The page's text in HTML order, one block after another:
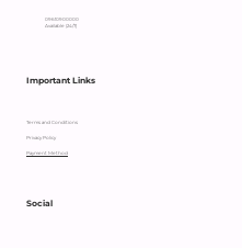
Social
Important Links
Terms and Conditions
Privacy Policy
Payment Method
09610900000
Available (24/7)